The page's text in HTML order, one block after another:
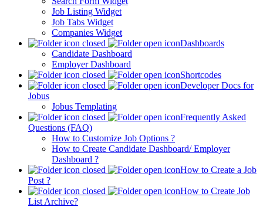
Job Listing Widget
Job Tabs Widget
Companies Widget
Dashboards
Candidate Dashboard
Employer Dashboard
Shortcodes
Developer Docs for
Jobus
Jobus Templating
Frequently Asked
Questions (FAQ)
How to Customize Job Options ?
How to Create Candidate Dashboard/ Employer
Dashboard ?
How to Create a Job
Post ?
How to Create Job
List Archive?